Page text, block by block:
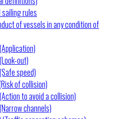
rules
of vessels in any condition of
out)
speed)
of collision)
to avoid a collision)
channels)